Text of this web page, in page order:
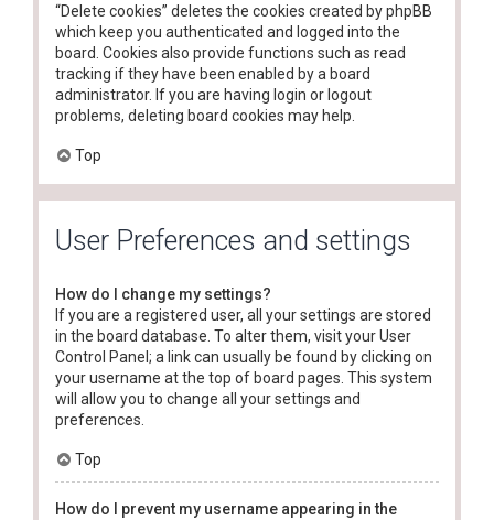
“Delete cookies” deletes the cookies created by phpBB
which keep you authenticated and logged into the
board. Cookies also provide functions such as read
tracking if they have been enabled by a board
administrator. If you are having login or logout
problems, deleting board cookies may help.
Top
User Preferences and settings
How do I change my settings?
If you are a registered user, all your settings are stored
in the board database. To alter them, visit your User
Control Panel; a link can usually be found by clicking on
your username at the top of board pages. This system
will allow you to change all your settings and
preferences.
Top
How do I prevent my username appearing in the